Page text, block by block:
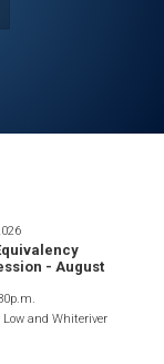
- August
Low and Whiteriver